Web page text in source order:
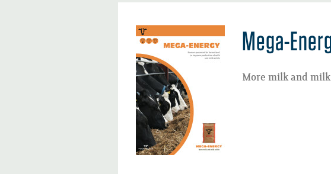
Mega-
More milk and